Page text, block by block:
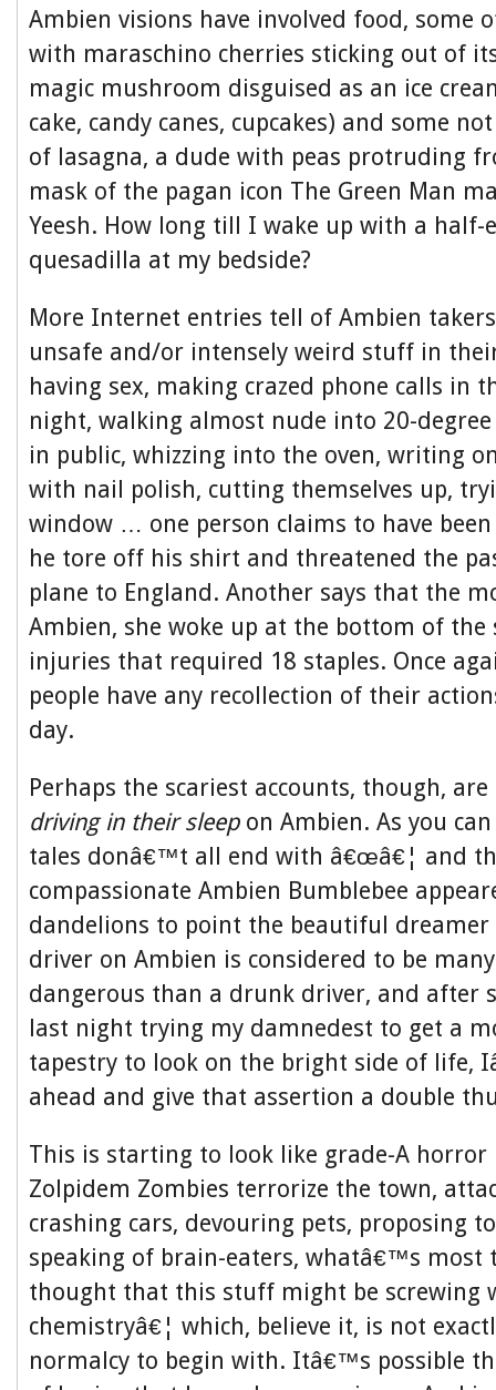
Ambien visions have involved food, some
with maraschino cherries sticking out of
magic mushroom disguised as an ice
cake, candy canes, cupcakes) and some
of lasagna, a dude with peas protruding
mask of the pagan icon The Green Man
Yeesh. How long till I wake up with a half-
quesadilla at my bedside?
More Internet entries tell of Ambien
unsafe and/or intensely weird stuff in
having sex, making crazed phone calls in
night, walking almost nude into 20-
in public, whizzing into the oven, writing
with nail polish, cutting themselves up,
window … one person claims to have
he tore off his shirt and threatened the
plane to England. Another says that the
Ambien, she woke up at the bottom of
injuries that required 18 staples. Once
people have any recollection of their
day.
Perhaps the scariest accounts, though,
driving in their sleepon Ambien. As you
tales donâ€™t all end with â€œâ€¦ and
compassionate Ambien Bumblebee
dandelions to point the beautiful dreamer
driver on Ambien is considered to be
dangerous than a drunk driver, and after
last night trying my damnedest to get a
tapestry to look on the bright side of life,
ahead and give that assertion a double
This is starting to look like grade-A
Zolpidem Zombies terrorize the town,
crashing cars, devouring pets, proposing
speaking of brain-eaters, whatâ€™s most
thought that this stuff might be screwing
chemistryâ€¦ which, believe it, is not
normalcy to begin with. Itâ€™s possible